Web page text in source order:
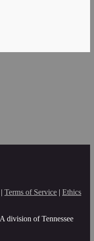
| Terms of Service | Ethics
division of Tennessee